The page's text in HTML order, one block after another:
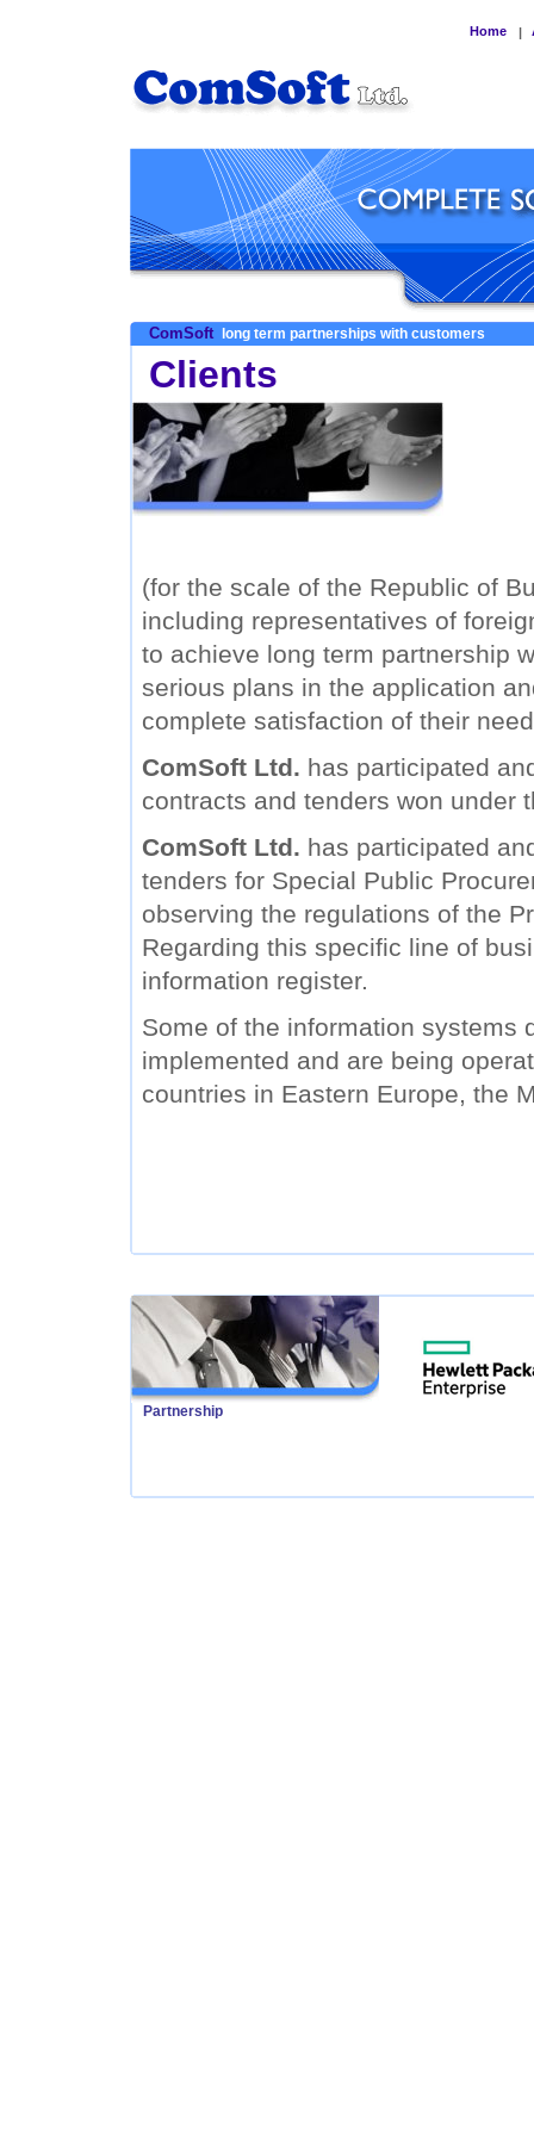
Home |
ComSoft long term partnerships with customers
Clients
(for the scale of the Republic of
including representatives of
to achieve long term partnership
serious plans in the application
complete satisfaction of their
ComSoft Ltd. has participated
contracts and tenders won under
ComSoft Ltd. has participated
tenders for Special Public
observing the regulations of the
Regarding this specific line of
information register.
Some of the information systems
implemented and are being
countries in Eastern Europe, the
Partnership